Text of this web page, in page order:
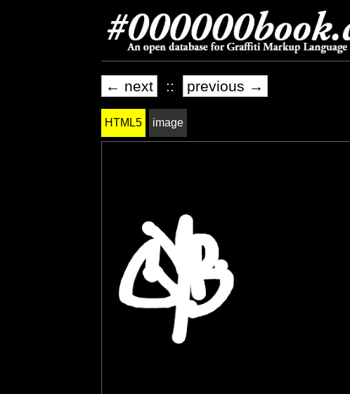
← next :: previous →
HTML5 image